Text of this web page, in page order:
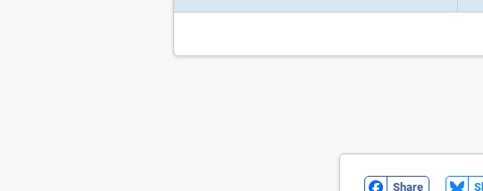
Share